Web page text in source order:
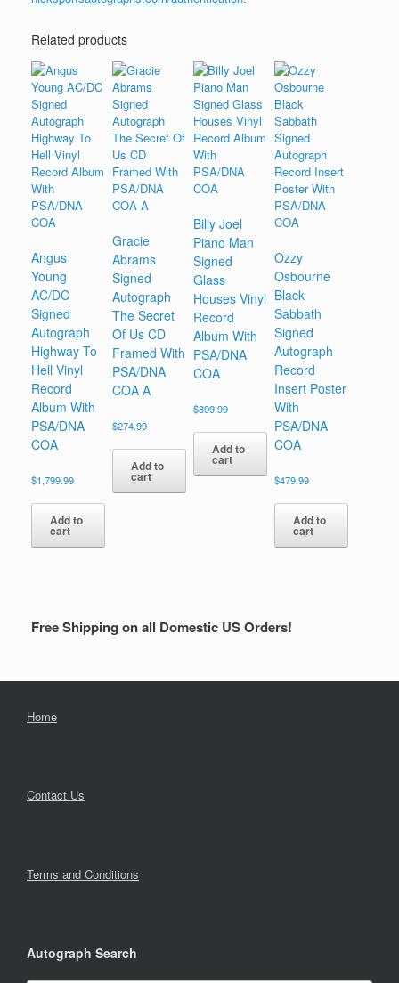
Related products
Angus
Young
AC/DC
Signed
Autograph
Highway To
Hell Vinyl
Record
Album With
PSA/DNA
COA
$1,799.99
Add to
cart
Gracie
Abrams
Signed
Autograph
The Secret
Of Us CD
Framed With
PSA/DNA
COA A
$274.99
Add to
cart
Billy Joel
Piano Man
Signed
Glass
Houses Vinyl
Record
Album With
PSA/DNA
COA
$899.99
Add to
cart
Ozzy
Osbourne
Black
Sabbath
Signed
Autograph
Record
Insert Poster
With
PSA/DNA
COA
$479.99
Add to
cart
Free Shipping on all Domestic US Orders!
Home
Contact Us
Terms and Conditions
Autograph Search